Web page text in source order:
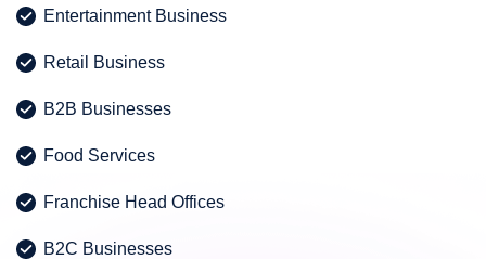
Entertainment Business
Retail Business
B2B Businesses
Food Services
Franchise Head Offices
B2C Businesses